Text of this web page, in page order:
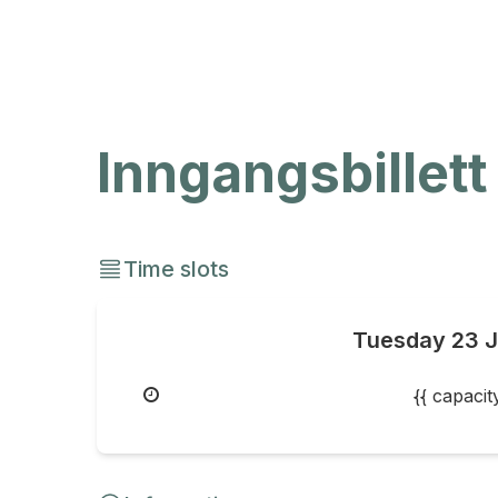
Time slots
Tuesday 23
{{